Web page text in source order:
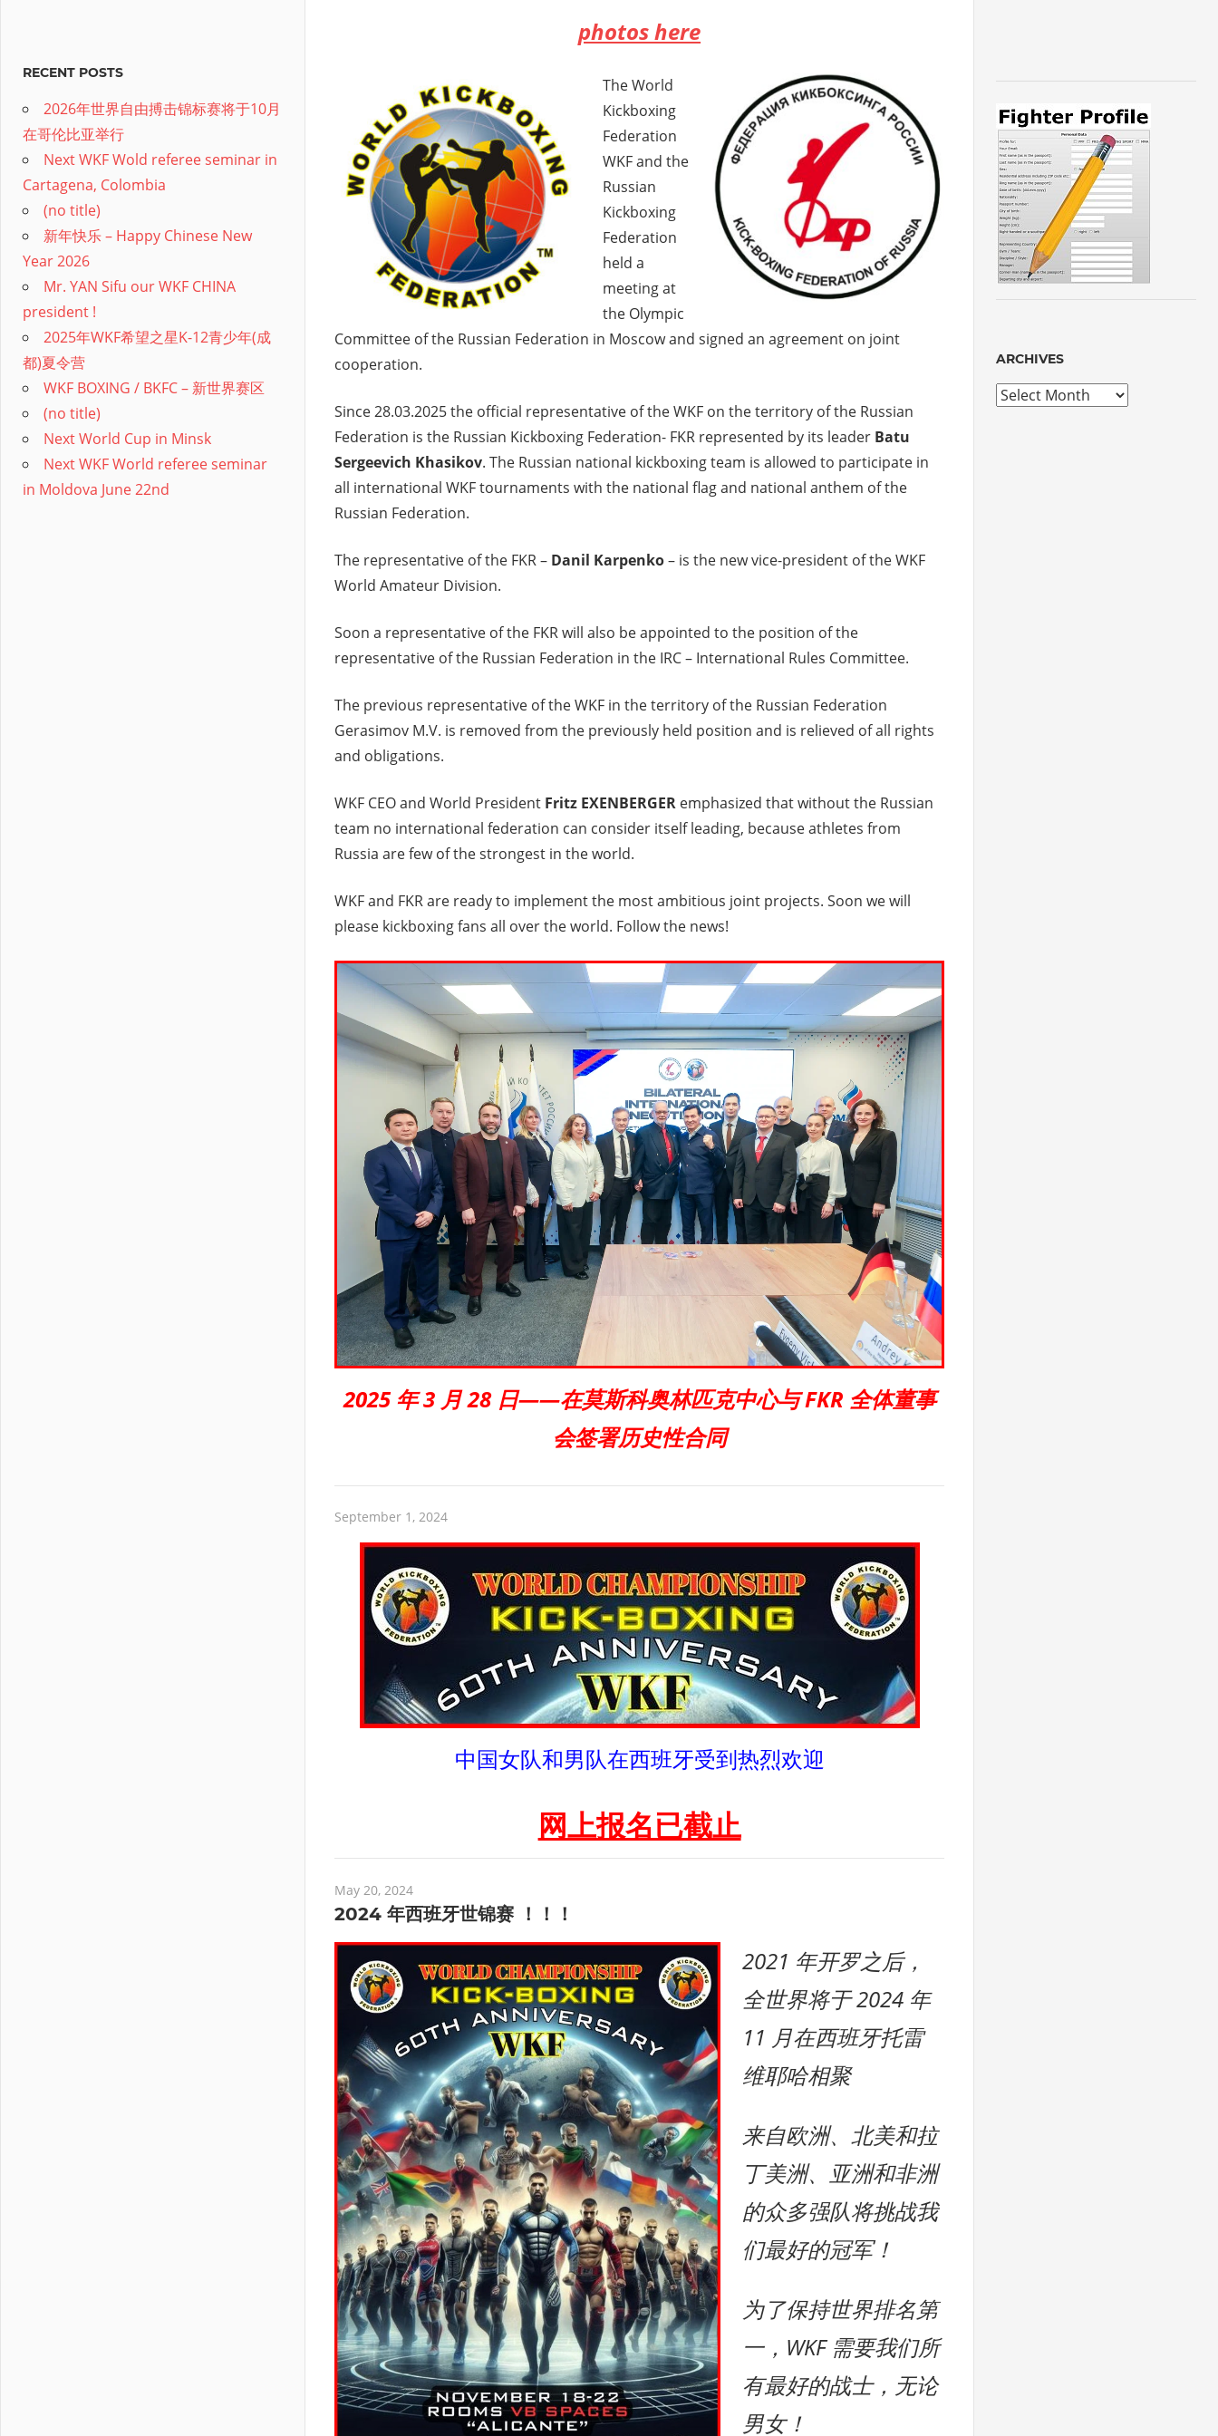
photos here
The World
Kickboxing
Federation
WKF and the
Russian
Kickboxing
Federation
held a
meeting at
the Olympic
Committee of the Russian Federation in Moscow and signed an agreement on joint
cooperation.
Since 28.03.2025 the official representative of the WKF on the territory of the Russian
Federation is the Russian Kickboxing Federation- FKR represented by its leader Batu
Sergeevich Khasikov. The Russian national kickboxing team is allowed to participate in
all international WKF tournaments with the national flag and national anthem of the
Russian Federation.
The representative of the FKR – Danil Karpenko– is the new vice-president of the WKF
World Amateur Division.
Soon a representative of the FKR will also be appointed to the position of the
representative of the Russian Federation in the IRC – International Rules Committee.
The previous representative of the WKF in the territory of the Russian Federation
Gerasimov M.V. is removed from the previously held position and is relieved of all rights
and obligations.
WKF CEO and World President Fritz EXENBERGER emphasized that without the Russian
team no international federation can consider itself leading, because athletes from
Russia are few of the strongest in the world.
WKF and FKR are ready to implement the most ambitious joint projects. Soon we will
please kickboxing fans all over the world. Follow the news!
2025 年 3 月 28 日——在莫斯科奥林匹克中心与 FKR 全体董事
会签署历史性合同
September 1, 2024
中国女队和男队在西班牙受到热烈欢迎
网上报名已截止
May 20, 2024
2024 年西班牙世锦赛 ！！！
2021 年开罗之后，
全世界将于 2024 年
11 月在西班牙托雷
维耶哈相聚
来自欧洲、北美和拉
丁美洲、亚洲和非洲
的众多强队将挑战我
们最好的冠军！
为了保持世界排名第
一，WKF 需要我们所
有最好的战士，无论
男女！
RECENT POSTS
2026年世界自由搏击锦标赛将于10月
在哥伦比亚举行
Next WKF Wold referee seminar in
Cartagena, Colombia
(no title)
新年快乐 – Happy Chinese New
Year 2026
Mr. YAN Sifu our WKF CHINA
president !
2025年WKF希望之星K-12青少年(成
都)夏令营
WKF BOXING / BKFC – 新世界赛区
(no title)
Next World Cup in Minsk
Next WKF World referee seminar
in Moldova June 22nd
ARCHIVES
Archives